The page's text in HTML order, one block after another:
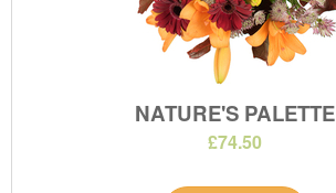
NATURE'S PALETTE
£74.50